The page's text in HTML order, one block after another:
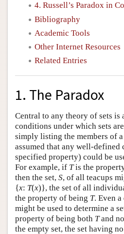
4. Russell’s Paradox in
Bibliography
Academic Tools
Other Internet Resources
Related Entries
1. The Paradox
Central to any theory of sets is
conditions under which sets
simply listing the members of
assumed that any well-
specified property) could be
For example, if Tis the
then the set, S, of all teacups
{x: T(x)}, the set of all
the property of being T. Even
might be used to determine a
property of being both Tand
the empty set, the set having